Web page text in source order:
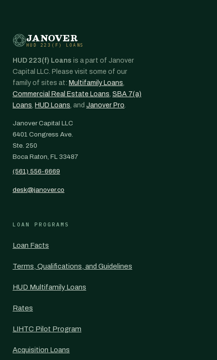
JANOVER
HUD 223(F) LOANS
HUD 223(f) Loans is a part of Janover
Capital LLC. Please visit some of our
family of sites at: Multifamily Loans,
Commercial Real Estate Loans, SBA 7(a)
Loans, HUD Loans, and Janover Pro.
Janover Capital LLC
6401 Congress Ave.
Ste. 250
Boca Raton, FL 33487
(561) 556-6669
desk@janover.co
LOAN PROGRAMS
Loan Facts
Terms, Qualifications, and Guidelines
HUD Multifamily Loans
Rates
LIHTC Pilot Program
Acquisition Loans